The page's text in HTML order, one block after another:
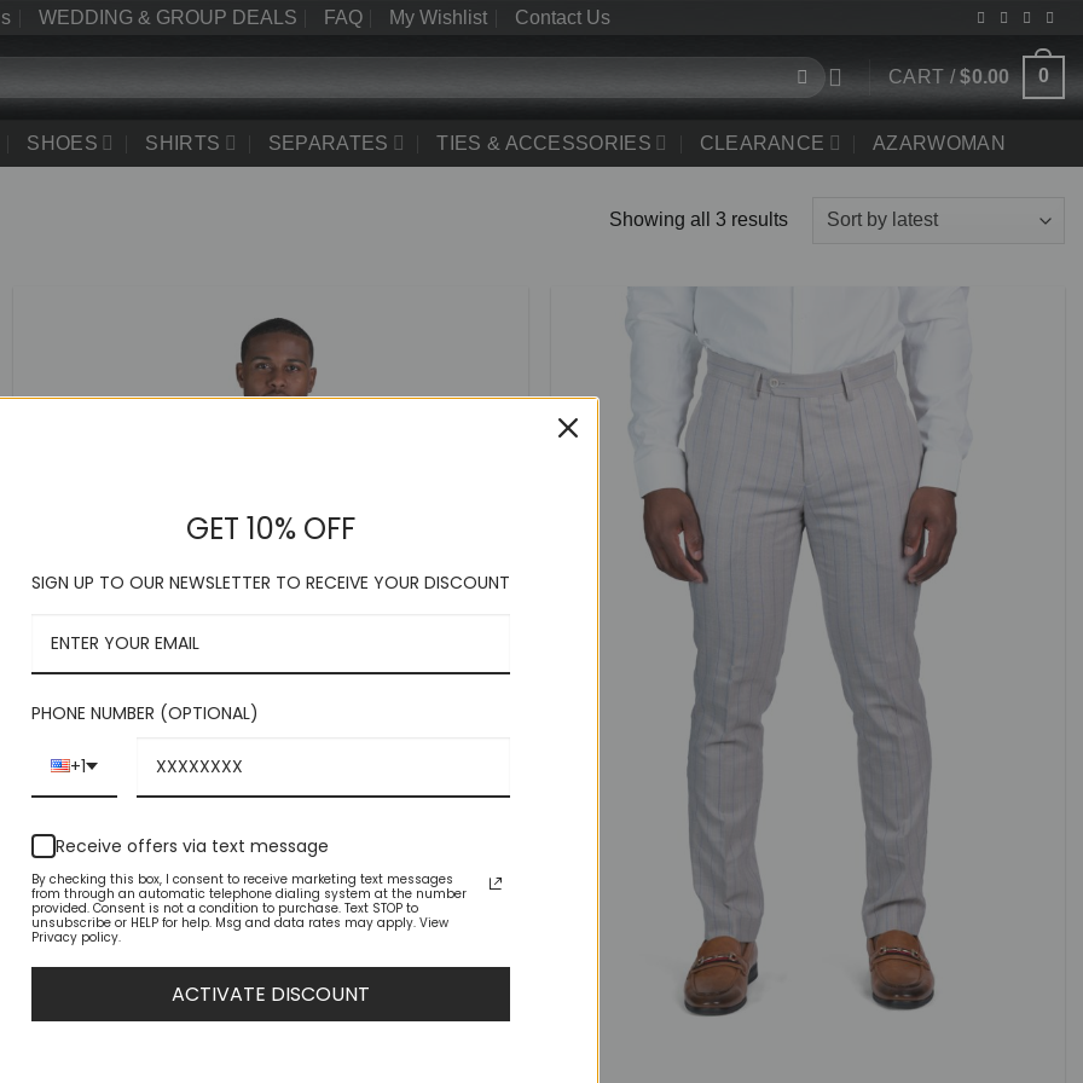
WEDDING & GROUP DEALS FAQ My Wishlist Contact Us
CART /$0.00 0
SHOES SHIRTS SEPARATES TIES & ACCESSORIES CLEARANCE AZARWOMAN
Showing all 3 resultsSorted
GET 10% OFF
SIGN UP TO OUR NEWSLETTER TO RECEIVE YOUR DISCOUNT
PHONE NUMBER (OPTIONAL)
+1
Receive offers via text message
By checking this box, I consent to receive marketing text messages
from through an automatic telephone dialing system at the number
provided. Consent is not a condition to purchase. Text STOP to
unsubscribe or HELP for help. Msg and data rates may apply. View
Privacy policy.
ACTIVATE DISCOUNT